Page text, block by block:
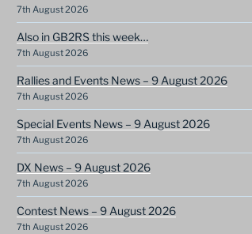
7th August 2026
Also in GB2RS this week…
7th August 2026
Rallies and Events News – 9 August 2026
7th August 2026
Special Events News – 9 August 2026
7th August 2026
DX News – 9 August 2026
7th August 2026
Contest News – 9 August 2026
7th August 2026